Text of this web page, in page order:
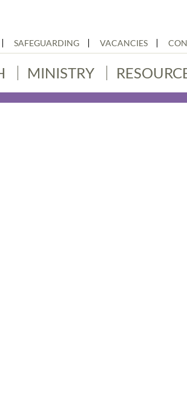
SAFEGUARDING VACANCIES
MINISTRY